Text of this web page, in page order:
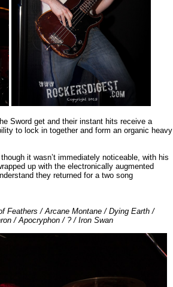
Sword get and their instant hits receive a
to lock in together and form an organic heavy
it wasn’t immediately noticeable, with his
up with the electronically augmented
they returned for a two song
Feathers / Arcane Montane / Dying Earth /
/ Apocryphon / ? / Iron Swan